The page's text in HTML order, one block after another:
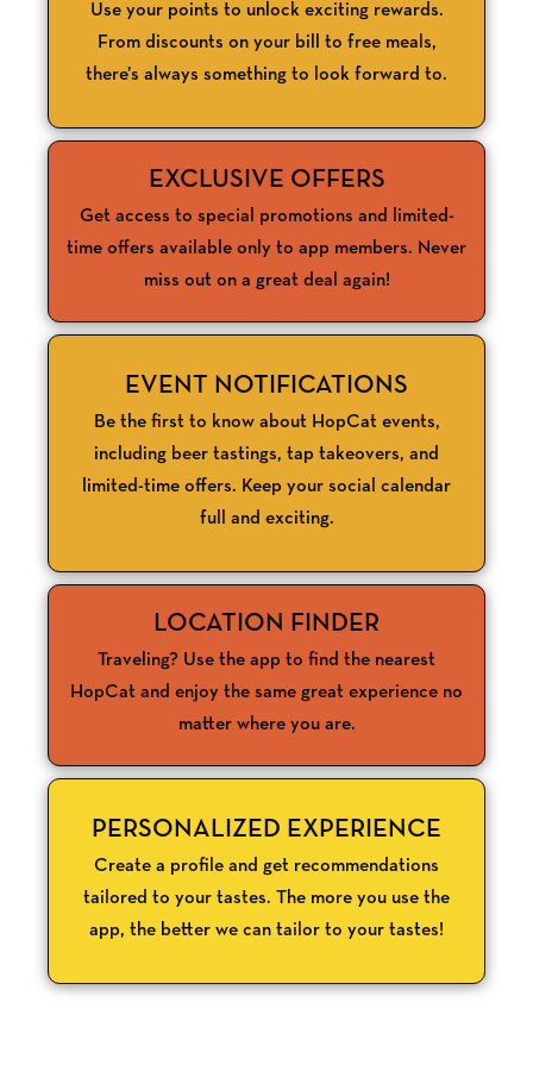
Use your points to unlock exciting rewards.
From discounts on your bill to free meals,
there’s always something to look forward to.
EXCLUSIVE OFFERS
Get access to special promotions and limited-
time offers available only to app members. Never
miss out on a great deal again!
EVENT NOTIFICATIONS
Be the first to know about HopCat events,
including beer tastings, tap takeovers, and
limited-time offers. Keep your social calendar
full and exciting.
LOCATION FINDER
Traveling? Use the app to find the nearest
HopCat and enjoy the same great experience no
matter where you are.
PERSONALIZED EXPERIENCE
Create a profile and get recommendations
tailored to your tastes. The more you use the
app, the better we can tailor to your tastes!